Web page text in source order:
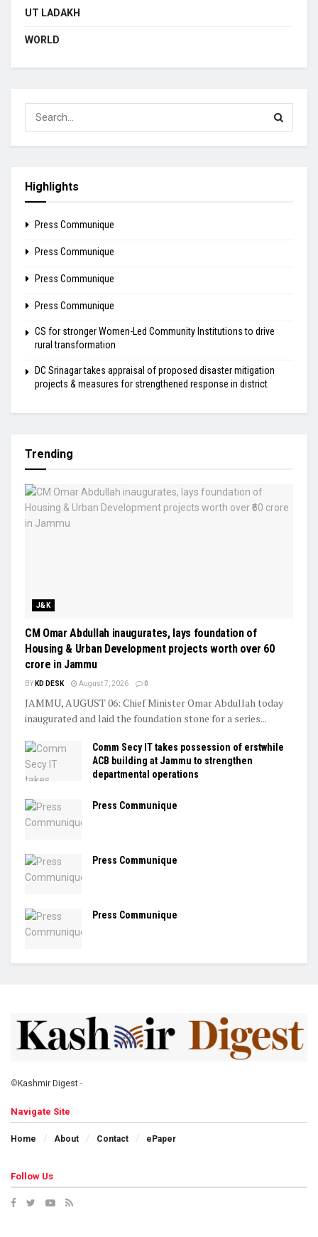
UT LADAKH
WORLD
Highlights
Press Communique
Press Communique
Press Communique
Press Communique
CS for stronger Women-Led Community Institutions to drive
rural transformation
DC Srinagar takes appraisal of proposed disaster mitigation
projects & measures for strengthened response in district
Trending
J&K
CM Omar Abdullah inaugurates, lays foundation of
Housing & Urban Development projects worth over ₹60
crore in Jammu
BY KD DESK August 7, 2026 0
JAMMU, AUGUST 06: Chief Minister Omar Abdullah today
inaugurated and laid the foundation stone for a series...
Comm Secy IT takes possession of erstwhile
ACB building at Jammu to strengthen
departmental operations
Press Communique
Press Communique
Press Communique
© Kashmir Digest -
Navigate Site
Home About Contact ePaper
Follow Us